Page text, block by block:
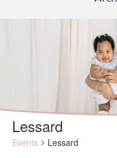
Lessard
Events Lessard